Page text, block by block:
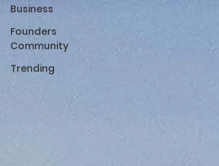
Business
Founders
Community
Trending